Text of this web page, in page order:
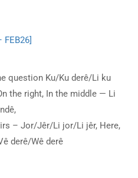
FEB26]
question Ku/Ku derê/Li ku
the right, In the middle — Li
– Jor/Jêr/Li jor/Li jêr, Here,
derê/Wê derê